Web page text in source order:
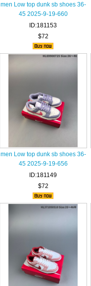
men Low top dunk sb shoes 36-
45 2025-9-19-660
ID:181153
$72
men Low top dunk sb shoes 36-
45 2025-9-19-656
ID:181149
$72